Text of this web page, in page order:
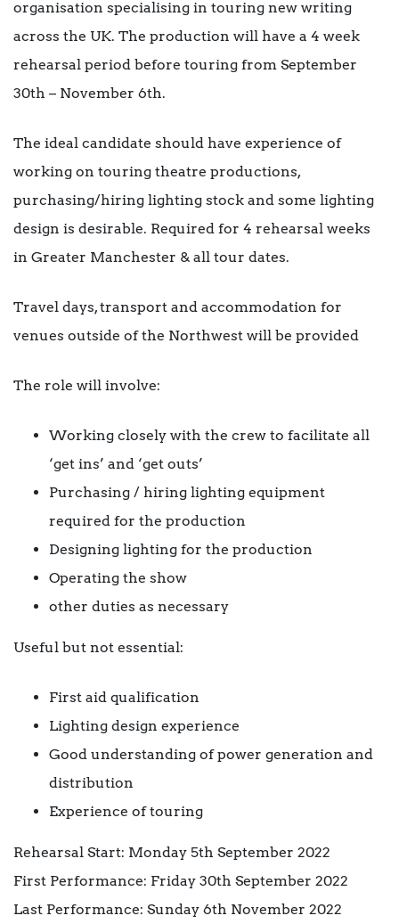
organisation specialising in touring new writing
across the UK. The production will have a 4 week
rehearsal period before touring from September
30th – November 6th.
The ideal candidate should have experience of
working on touring theatre productions,
purchasing/hiring lighting stock and some lighting
design is desirable. Required for 4 rehearsal weeks
in Greater Manchester & all tour dates.
Travel days, transport and accommodation for
venues outside of the Northwest will be provided
The role will involve:
Working closely with the crew to facilitate all
‘get ins’ and ‘get outs’
Purchasing / hiring lighting equipment
required for the production
Designing lighting for the production
Operating the show
other duties as necessary
Useful but not essential:
First aid qualification
Lighting design experience
Good understanding of power generation and
distribution
Experience of touring
Rehearsal Start: Monday 5th September 2022
First Performance: Friday 30th September 2022
Last Performance: Sunday 6th November 2022